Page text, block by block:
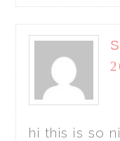
hi this is so